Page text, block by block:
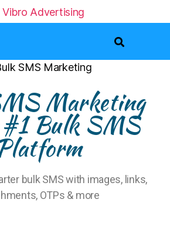
Marketing
#1 Bulk SMS
bulk SMS with images, links,
OTPs & more